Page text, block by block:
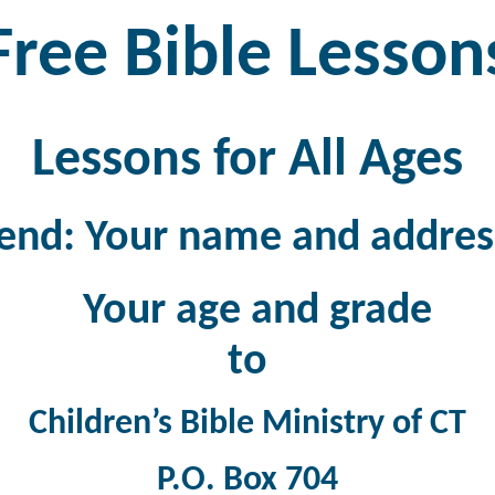
Bible
Lessons for All Ages
Your name and
Your age and grade
to
Children’s Bible Ministry of CT
P.O. Box 704